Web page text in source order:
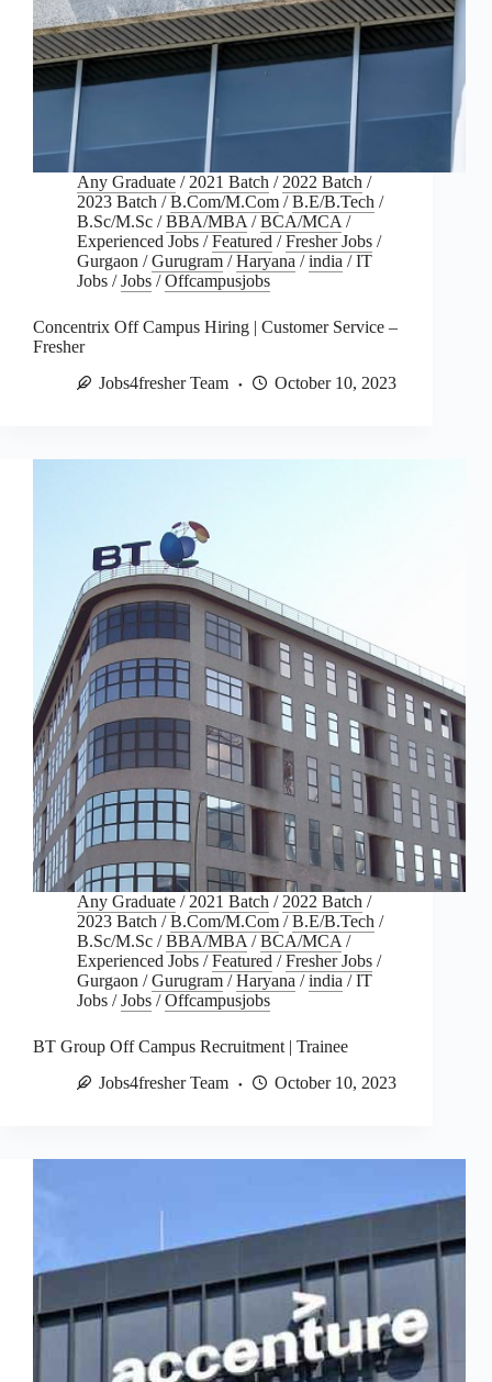
Any Graduate / 2021 Batch / 2022 Batch /
2023 Batch /B.Com/M.Com /B.E/B.Tech /
B.Sc/M.Sc /BBA/MBA /BCA/MCA /
Experienced Jobs /Featured /Fresher Jobs /
Gurgaon /Gurugram /Haryana /india /IT
Jobs /Jobs /Offcampusjobs
Concentrix Off Campus Hiring | Customer Service –
Fresher
Jobs4fresher Team
October 10, 2023
Any Graduate / 2021 Batch / 2022 Batch /
2023 Batch /B.Com/M.Com /B.E/B.Tech /
B.Sc/M.Sc /BBA/MBA /BCA/MCA /
Experienced Jobs /Featured /Fresher Jobs /
Gurgaon /Gurugram /Haryana /india /IT
Jobs /Jobs /Offcampusjobs
BT Group Off Campus Recruitment | Trainee
Jobs4fresher Team
October 10, 2023